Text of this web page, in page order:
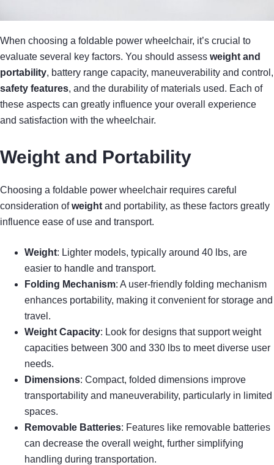
When choosing a foldable power wheelchair, it’s crucial to
evaluate several key factors. You should assess weight and
portability, battery range capacity, maneuverability and control,
safety features, and the durability of materials used. Each of
these aspects can greatly influence your overall experience
and satisfaction with the wheelchair.
Weight and Portability
Choosing a foldable power wheelchair requires careful
consideration ofweight and portability, as these factors greatly
influence ease of use and transport.
Weight: Lighter models, typically around 40 lbs, are
easier to handle and transport.
Folding Mechanism: A user-friendly folding mechanism
enhances portability, making it convenient for storage and
travel.
Weight Capacity: Look for designs that support weight
capacities between 300 and 330 lbs to meet diverse user
needs.
Dimensions: Compact, folded dimensions improve
transportability and maneuverability, particularly in limited
spaces.
Removable Batteries: Features like removable batteries
can decrease the overall weight, further simplifying
handling during transportation.